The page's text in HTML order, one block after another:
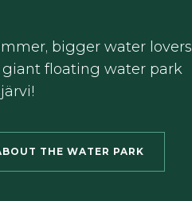
bigger water lovers
giant floating water park
THE WATER PARK